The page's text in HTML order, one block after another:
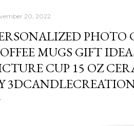
20, 2022
PHOTO
MUGS GIFT
CUP 15 OZ